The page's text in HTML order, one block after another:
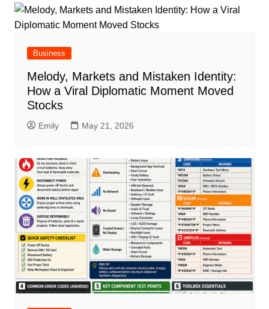
Business
Melody, Markets and Mistaken Identity:
How a Viral Diplomatic Moment Moved
Stocks
Emily May 21, 2026